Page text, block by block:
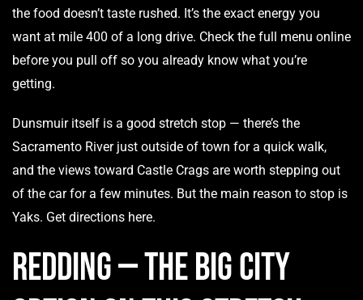
the food doesn’t taste rushed. It’s the exact energy you
want at mile 400 of a long drive. Check the full menu online
before you pull off so you already know what you’re
getting.
Dunsmuir itself is a good stretch stop — there’s the
Sacramento River just outside of town for a quick walk,
and the views toward Castle Crags are worth stepping out
of the car for a few minutes. But the main reason to stop is
Yaks. Get directions here.
Redding — The Big City